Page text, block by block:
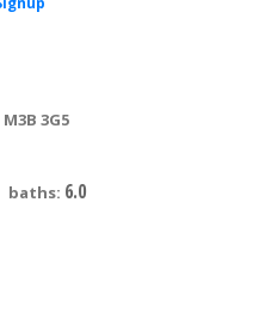
M3B 3G5
baths: 6.0